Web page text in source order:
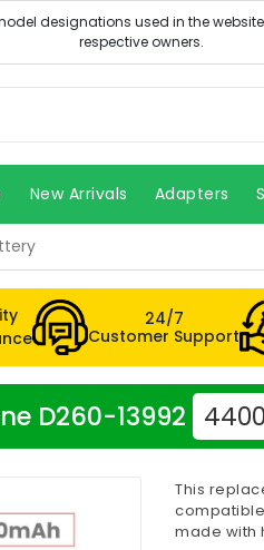
New Arrivals Adapters
24/7
Customer Support
D260-13992
This
made with